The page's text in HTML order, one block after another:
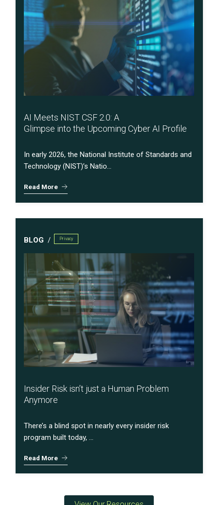
AI Meets NIST CSF 2.0: A
Glimpse into the Upcoming Cyber AI Profile
In early 2026, the National Institute of Standards and
Technology (NIST)’s Natio...
Read More
BLOG Privacy
Insider Risk isn’t just a Human Problem
Anymore
There’s a blind spot in nearly every insider risk
program built today, ...
Read More